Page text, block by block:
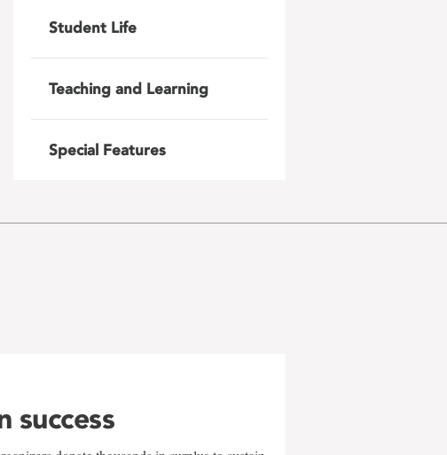
Student Life
Teaching and Learning
Special Features
success